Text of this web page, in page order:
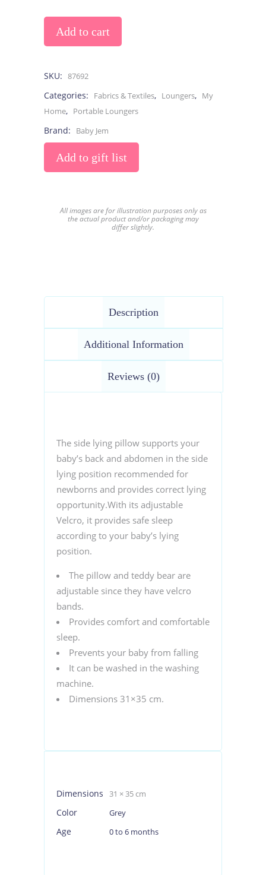
Add to cart
SKU: 87692
Categories: Fabrics & Textiles, Loungers, My
Home, Portable Loungers
Brand: Baby Jem
Add to gift list
All images are for illustration purposes only as
the actual product and/or packaging may
differ slightly.
Description
Additional Information
Reviews (0)
The side lying pillow supports your
baby’s back and abdomen in the side
lying position recommended for
newborns and provides correct lying
opportunity.With its adjustable
Velcro, it provides safe sleep
according to your baby’s lying
position.
The pillow and teddy bear are
adjustable since they have velcro
bands.
Provides comfort and comfortable
sleep.
Prevents your baby from falling
It can be washed in the washing
machine.
Dimensions 31×35 cm.
Dimensions 31 × 35 cm
Color Grey
Age 0 to 6 months